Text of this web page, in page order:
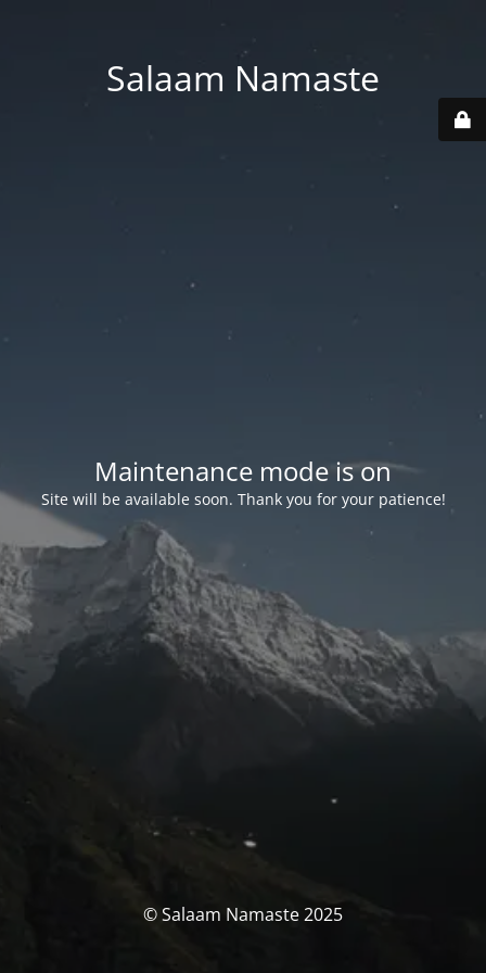
Salaam Namaste
Maintenance mode is on
Site will be available soon. Thank you for your patience!
© Salaam Namaste 2025